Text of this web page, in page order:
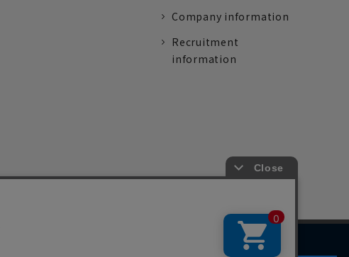
Company information
Recruitment
information